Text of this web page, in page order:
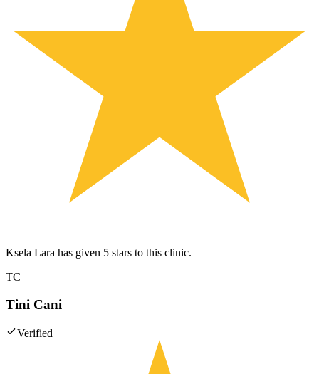
Ksela Lara has given 5 stars to this clinic.
TC
Tini Cani
Verified